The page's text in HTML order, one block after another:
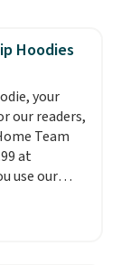
Hoodies
your
our readers,
Team
at
use our
checkout.
price we
free.